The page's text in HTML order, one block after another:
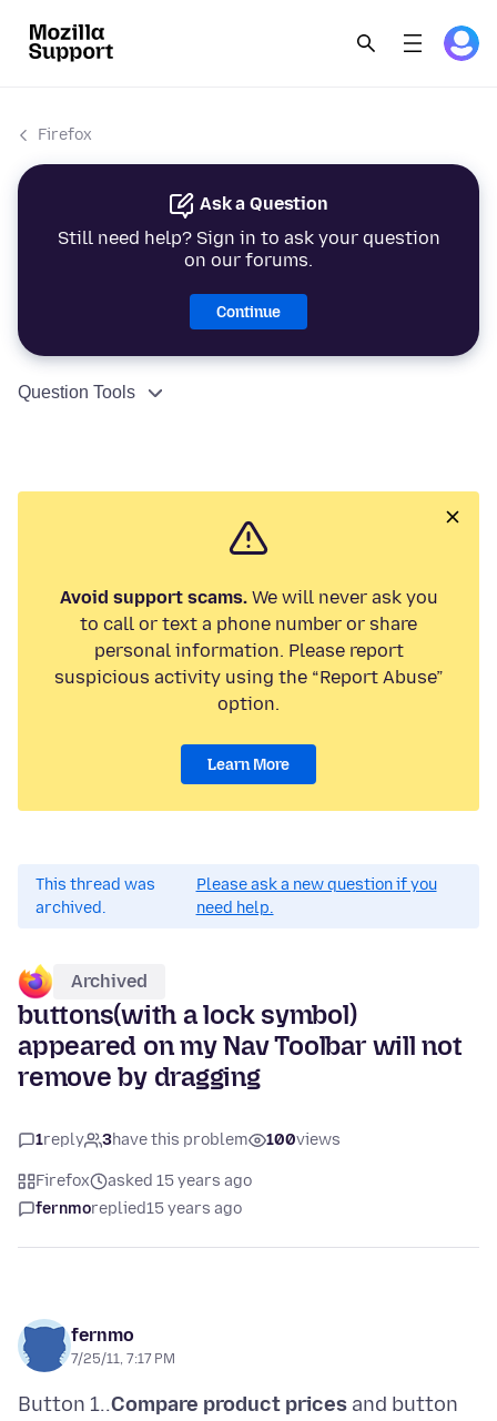
Firefox
Ask a Question
Still need help? Sign in to ask your question
on our forums.
Continue
Question Tools
Avoid support scams.We will never ask you
to call or text a phone number or share
personal information. Please report
suspicious activity using the “Report Abuse”
option.
Learn More
This thread was
archived.
Please ask a new question if you
need help.
Archived
buttons(with a lock symbol)
appeared on my Nav Toolbar will not
remove by dragging
1reply 3have this problem 100views
Firefox
asked 15 years ago
fernmoreplied15 years ago
fernmo
7/25/11, 7:17 PM
Button 1..Compare product prices and button